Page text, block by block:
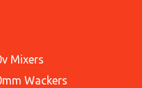
Mixers
Wackers